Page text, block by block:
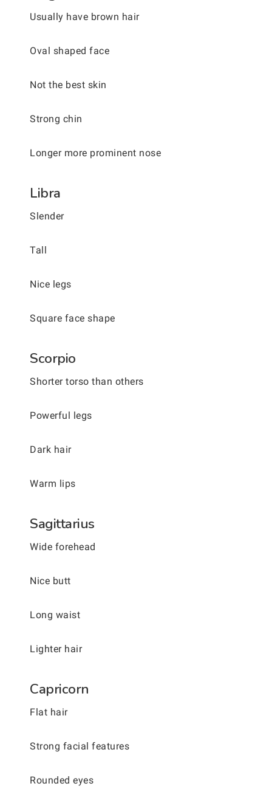
Usually have brown hair
Oval shaped face
Not the best skin
Strong chin
Longer more prominent nose
Libra
Slender
Tall
Nice legs
Square face shape
Scorpio
Shorter torso than others
Powerful legs
Dark hair
Warm lips
Sagittarius
Wide forehead
Nice butt
Long waist
Lighter hair
Capricorn
Flat hair
Strong facial features
Rounded eyes